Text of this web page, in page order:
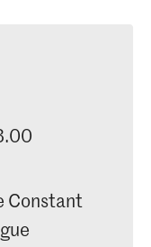
Constant